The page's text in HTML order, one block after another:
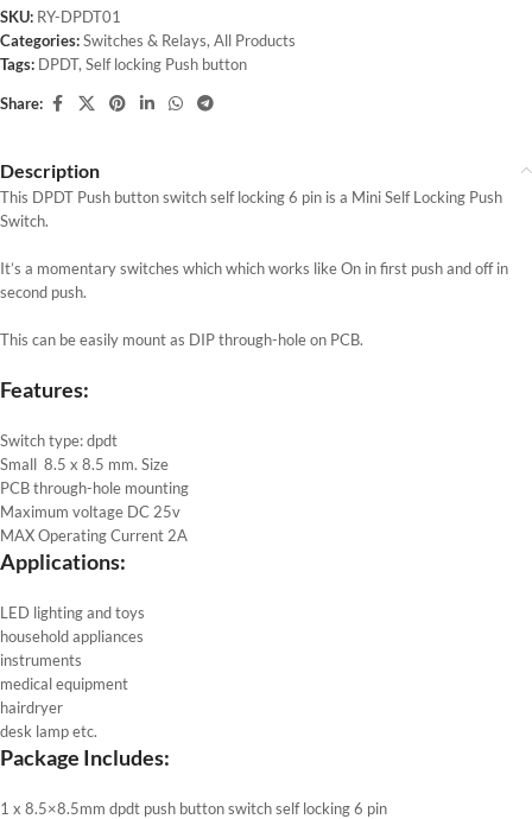
SKU: RY-DPDT01
Categories:Switches & Relays, All Products
Tags: DPDT, Self locking Push button
Share:
Description
This DPDT Push button switch self locking 6 pin is a Mini Self Locking Push
Switch.
It’s a momentary switches which which works like On in first push and off in
second push.
This can be easily mount as DIP through-hole on PCB.
Features:
Switch type: dpdt
Small 8.5 x 8.5 mm. Size
PCB through-hole mounting
Maximum voltage DC 25v
MAX Operating Current 2A
Applications:
LED lighting and toys
household appliances
instruments
medical equipment
hairdryer
desk lamp etc.
Package Includes:
1 x 8.5×8.5mm dpdt push button switch self locking 6 pin